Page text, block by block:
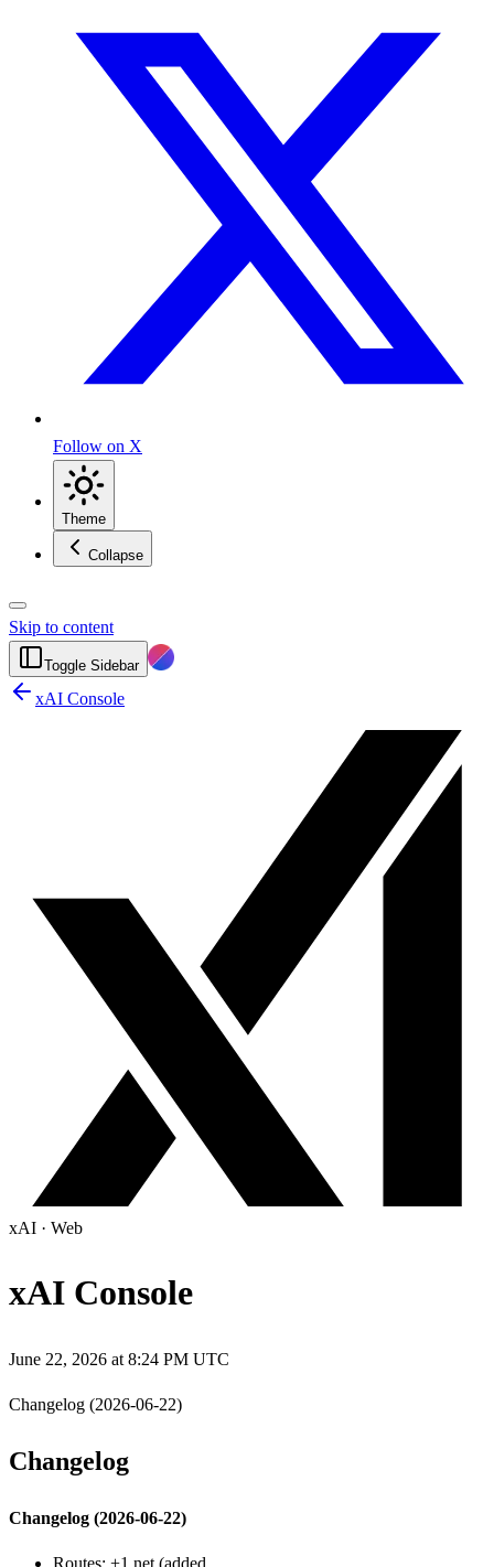
Follow on X
Theme
Collapse
Skip to content
Toggle Sidebar
xAI Console
xAI · Web
xAI Console
June 22, 2026 at 8:24 PM UTC
Changelog (2026-06-22)
Changelog
Changelog (2026-06-22)
Routes: +1 net (added